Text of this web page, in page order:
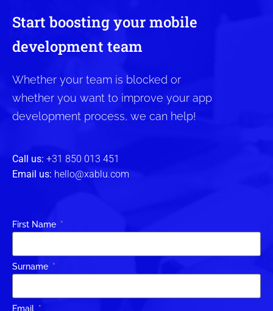
Start boosting your mobile
development team
Whether your team is blocked or
whether you want to improve your app
development process, we can help!
Call us: +31 850 013 451
Email us: hello@xablu.com
First Name
Surname
Email